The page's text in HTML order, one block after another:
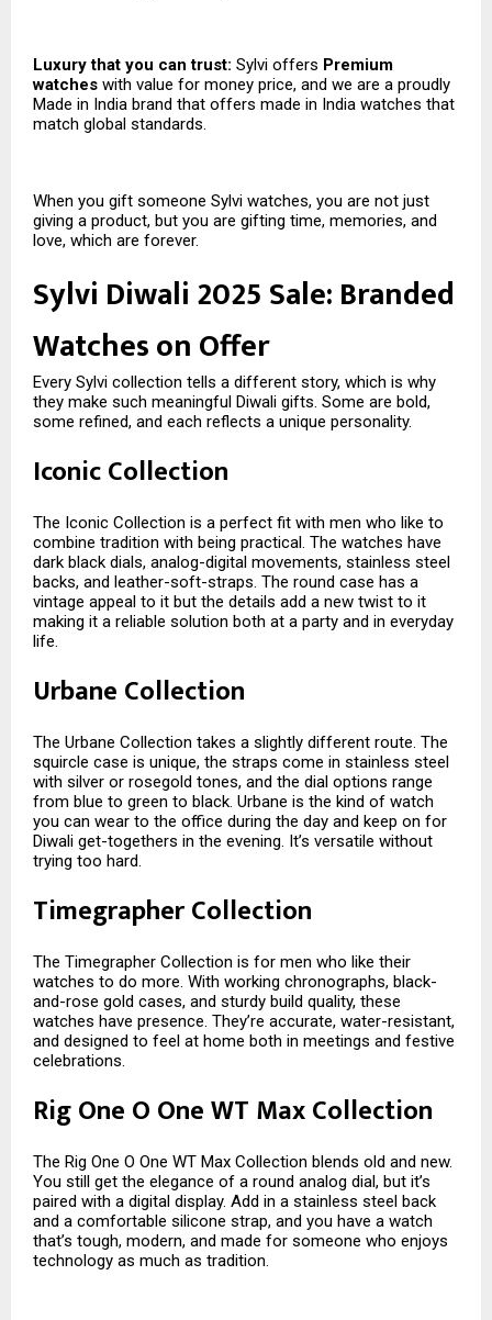
Luxury that you can trust: Sylvi offers Premium
watches with value for money price, and we are a proudly
Made in India brand that offers made in India watches that
match global standards.
When you gift someone Sylvi watches, you are not just
giving a product, but you are gifting time, memories, and
love, which are forever.
Sylvi Diwali 2025 Sale: Branded
Watches on Offer
Every Sylvi collection tells a different story, which is why
they make such meaningful Diwali gifts. Some are bold,
some refined, and each reflects a unique personality.
Iconic Collection
The Iconic Collection is a perfect fit with men who like to
combine tradition with being practical. The watches have
dark black dials, analog-digital movements, stainless steel
backs, and leather-soft-straps. The round case has a
vintage appeal to it but the details add a new twist to it
making it a reliable solution both at a party and in everyday
life.
Urbane Collection
The Urbane Collection takes a slightly different route. The
squircle case is unique, the straps come in stainless steel
with silver or rosegold tones, and the dial options range
from blue to green to black. Urbane is the kind of watch
you can wear to the office during the day and keep on for
Diwali get-togethers in the evening. It’s versatile without
trying too hard.
Timegrapher Collection
The Timegrapher Collection is for men who like their
watches to do more. With working chronographs, black-
and-rose gold cases, and sturdy build quality, these
watches have presence. They’re accurate, water-resistant,
and designed to feel at home both in meetings and festive
celebrations.
Rig One O One WT Max Collection
The Rig One O One WT Max Collection blends old and new.
You still get the elegance of a round analog dial, but it’s
paired with a digital display. Add in a stainless steel back
and a comfortable silicone strap, and you have a watch
that’s tough, modern, and made for someone who enjoys
technology as much as tradition.